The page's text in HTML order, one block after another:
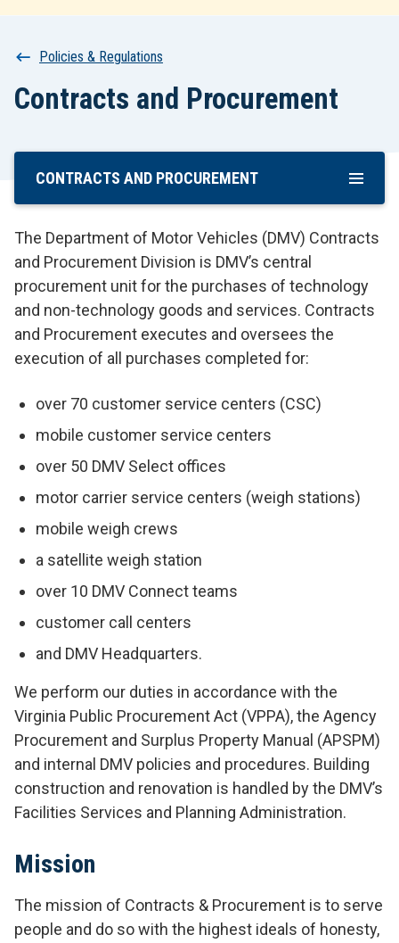
t
Breadcrumb
Policies & Regulations
Contracts and Procurement
Skip
Content
CONTRACTS AND PROCUREMENT
The Department of Motor Vehicles (DMV) Contracts
and Procurement Division is DMV’s central
procurement unit for the purchases of technology
and non-technology goods and services. Contracts
and Procurement executes and oversees the
execution of all purchases completed for:
over 70 customer service centers (CSC)
mobile customer service centers
over 50 DMV Select offices
motor carrier service centers (weigh stations)
mobile weigh crews
a satellite weigh station
over 10 DMV Connect teams
customer call centers
and DMV Headquarters.
We perform our duties in accordance with the
Virginia Public Procurement Act (VPPA), the Agency
Procurement and Surplus Property Manual (APSPM)
and internal DMV policies and procedures. Building
construction and renovation is handled by the DMV’s
Facilities Services and Planning Administration.
Mission
The mission of Contracts & Procurement is to serve
people and do so with the highest ideals of honesty,